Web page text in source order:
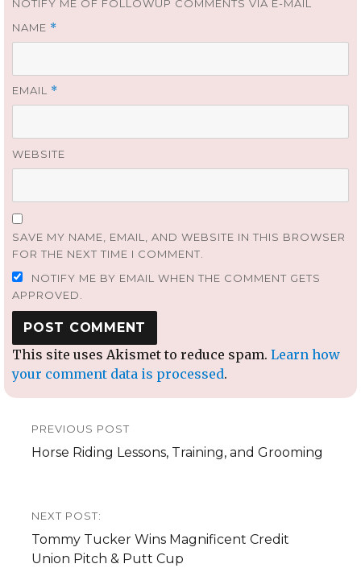
NOTIFY ME OF FOLLOWUP COMMENTS VIA E-MAIL
NAME *
EMAIL *
WEBSITE
SAVE MY NAME, EMAIL, AND WEBSITE IN THIS BROWSER
FOR THE NEXT TIME I COMMENT.
NOTIFY ME BY EMAIL WHEN THE COMMENT GETS
APPROVED.
This site uses Akismet to reduce spam. Learn how
your comment data is processed.
navigation
PREVIOUS POST
Previous
Horse Riding Lessons, Training, and Grooming
NEXT POST:
Next
post:
Tommy Tucker Wins Magnificent Credit
Union Pitch & Putt Cup